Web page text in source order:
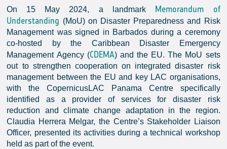
On 15 May 2024, a landmark
Memorandum of
Understanding (MoU) on Disaster Preparedness and Risk
Management was signed in Barbados during a ceremony
co-hosted by the Caribbean Disaster Emergency
Management Agency (CDEMA) and the EU. The MoU sets
out to strengthen cooperation on integrated disaster risk
management between the EU and key LAC organisations,
with the CopernicusLAC Panama Centre specifically
identified as a provider of services for disaster risk
reduction and climate change adaptation in the region.
Claudia Herrera Melgar, the Centre’s Stakeholder Liaison
Officer, presented its activities during a technical workshop
held as part of the event.